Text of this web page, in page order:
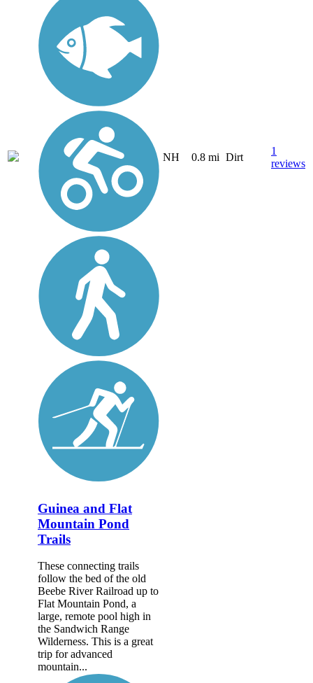
NH 0.8 mi Dirt
1
reviews
Guinea and Flat
Mountain Pond
Trails
These connecting trails
follow the bed of the old
Beebe River Railroad up to
Flat Mountain Pond, a
large, remote pool high in
the Sandwich Range
Wilderness. This is a great
trip for advanced
mountain...